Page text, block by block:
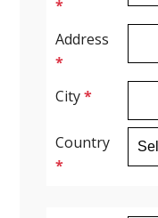
*
Address
*
City*
Country
*